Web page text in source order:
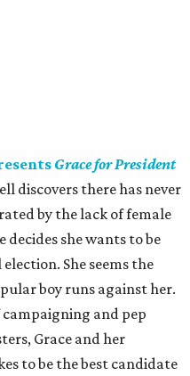
Grace for President
discovers there has never
by the lack of female
decides she wants to be
She seems the
boy runs against her.
and pep
Grace and her
to be the best candidate